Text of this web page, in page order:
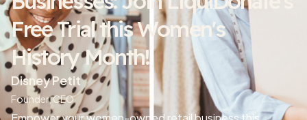
Free Trial this Women's
History Month!
Disney Petit
Founder, CEO